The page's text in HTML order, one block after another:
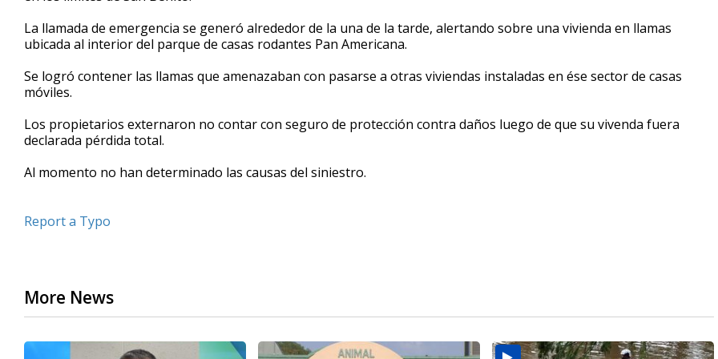
20
seconds
Volume
90%
La llamada de emergencia se generó alrededor de la una de la tarde, alertando sobre una vivienda en llamas
ubicada al interior del parque de casas rodantes Pan Americana.
Se logró contener las llamas que amenazaban con pasarse a otras viviendas instaladas en ése sector de casas
móviles.
Los propietarios externaron no contar con seguro de protección contra daños luego de que su vivenda fuera
declarada pérdida total.
Al momento no han determinado las causas del siniestro.
Report a Typo
More News